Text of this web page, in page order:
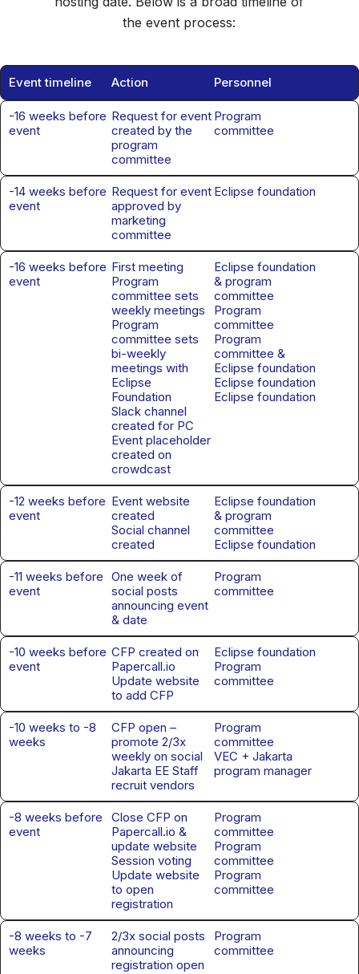
the event process:
Event timeline Action Personnel
-16 weeks before
event
Request for event
created by the
program
committee
Program
committee
-14 weeks before
event
Request for event
approved by
marketing
committee
Eclipse foundation
-16 weeks before
event
First meeting
Program
committee sets
weekly meetings
Program
committee sets
bi-weekly
meetings with
Eclipse
Foundation
Slack channel
created for PC
Event placeholder
created on
crowdcast
Eclipse foundation
& program
committee
Program
committee
Program
committee &
Eclipse foundation
Eclipse foundation
Eclipse foundation
-12 weeks before
event
Event website
created
Social channel
created
Eclipse foundation
& program
committee
Eclipse foundation
-11 weeks before
event
One week of
social posts
announcing event
& date
Program
committee
-10 weeks before
event
CFP created on
Papercall.io
Update website
to add CFP
Eclipse foundation
Program
committee
-10 weeks to -8
weeks
CFP open –
promote 2/3x
weekly on social
Jakarta EE Staff
recruit vendors
Program
committee
VEC + Jakarta
program manager
-8 weeks before
event
Close CFP on
Papercall.io &
update website
Session voting
Update website
to open
registration
Program
committee
Program
committee
Program
committee
-8 weeks to -7
weeks
2/3x social posts
announcing
registration open
Program
committee